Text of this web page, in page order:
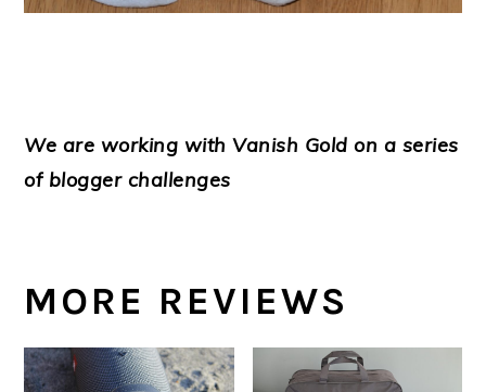
We are working with Vanish Gold on a series
of blogger challenges
MORE REVIEWS